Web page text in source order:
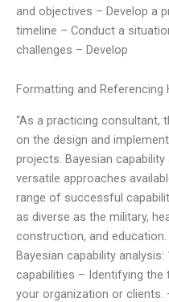
and objectives – Develop a
timeline – Conduct a
challenges – Develop
Formatting and Referencing
“As a practicing
on the design and
projects. Bayesian
versatile approaches
range of successful
as diverse as the military,
construction, and
Bayesian capability analysis:
capabilities – Identifying the
your organization or clients.